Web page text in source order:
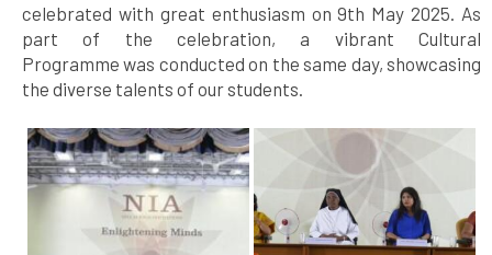
celebrated with great enthusiasm on 9th May 2025. As
part of the celebration, a vibrant Cultural
Programme was conducted on the same day, showcasing
the diverse talents of our students.